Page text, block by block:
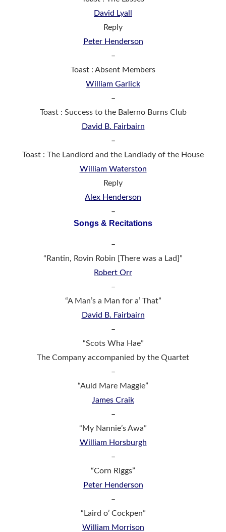
David Lyall
Reply
Peter Henderson
–
Toast : Absent Members
William Garlick
–
Toast : Success to the Balerno Burns Club
David B. Fairbairn
–
Toast : The Landlord and the Landlady of the House
William Waterston
Reply
Alex Henderson
–
Songs & Recitations
–
“Rantin, Rovin Robin [There was a Lad]”
Robert Orr
–
“A Man’s a Man for a’ That”
David B. Fairbairn
–
“Scots Wha Hae”
The Company accompanied by the Quartet
–
“Auld Mare Maggie”
James Craik
–
“My Nannie’s Awa”
William Horsburgh
–
“Corn Riggs”
Peter Henderson
–
“Laird o’ Cockpen”
William Morrison